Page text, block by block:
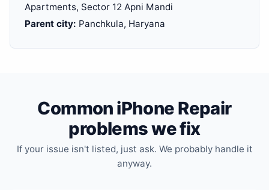
Apartments, Sector 12 Apni Mandi
Parent city: Panchkula, Haryana
Common iPhone Repair
problems we fix
If your issue isn't listed, just ask. We probably handle it
anyway.